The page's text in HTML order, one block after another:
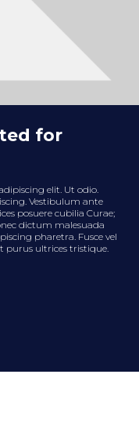
for
elit. Ut odio.
Vestibulum ante
posuere cubilia Curae;
dictum malesuada
pharetra. Fusce vel
purus ultrices tristique.